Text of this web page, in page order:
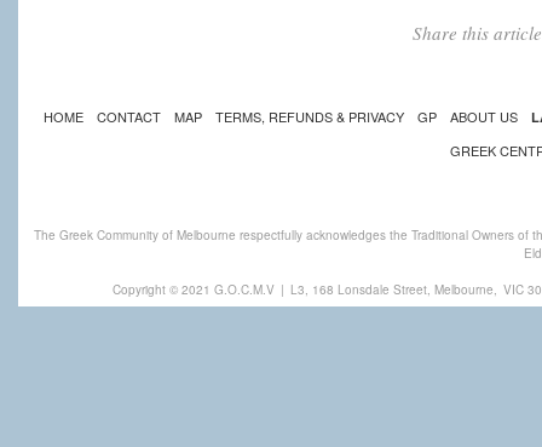
Share this
HOME CONTACT MAP TERMS, REFUNDS & PRIVACY GP ABOUT US
GREEK
The Greek Community of Melbourne respectfully acknowledges the Traditional Owners
Copyright © 2021 G.O.C.M.V | L3, 168 Lonsdale Street, Melbourne, VIC